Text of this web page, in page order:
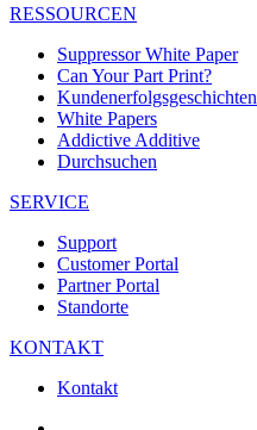
RESSOURCEN
Suppressor White Paper
Can Your Part Print?
Kundenerfolgsgeschichten
White Papers
Addictive Additive
Durchsuchen
SERVICE
Support
Customer Portal
Partner Portal
Standorte
KONTAKT
Kontakt